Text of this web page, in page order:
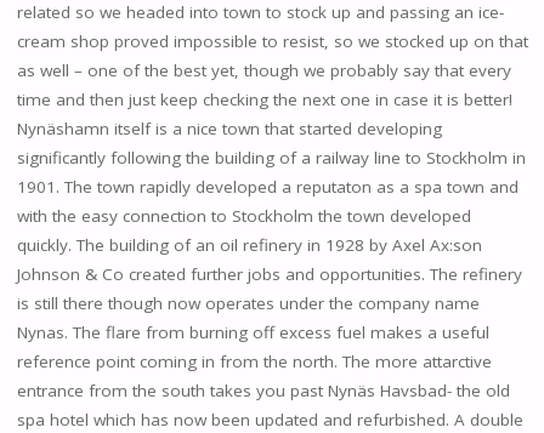
related so we headed into town to stock up and passing an ice-
cream shop proved impossible to resist, so we stocked up on that
as well – one of the best yet, though we probably say that every
time and then just keep checking the next one in case it is better!
Nynäshamn itself is a nice town that started developing
significantly following the building of a railway line to Stockholm in
1901. The town rapidly developed a reputaton as a spa town and
with the easy connection to Stockholm the town developed
quickly. The building of an oil refinery in 1928 by Axel Ax:son
Johnson & Co created further jobs and opportunities. The refinery
is still there though now operates under the company name
Nynas. The flare from burning off excess fuel makes a useful
reference point coming in from the north. The more attarctive
entrance from the south takes you past Nynäs Havsbad- the old
spa hotel which has now been updated and refurbished. A double